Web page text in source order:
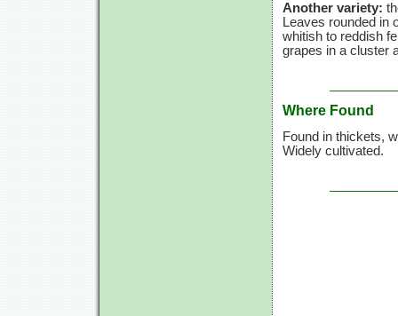
Another variety:
Leaves rounded in
whitish to reddish
grapes in a cluster
Where Found
Found in thickets,
Widely cultivated.